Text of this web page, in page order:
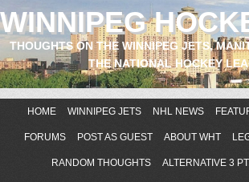
WINNIPEG
THOUGHTS ON THE WINNIPEG JETS,
THE NATIONAL HOCKEY
HOME WINNIPEG JETS NHL NEWS
FORUMS POST AS GUEST ABOUT WHT
RANDOM THOUGHTS ALTERNATIVE 3